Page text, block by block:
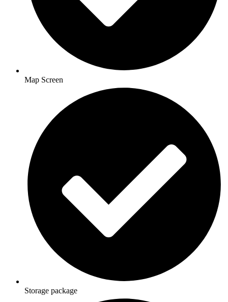
Map Screen
Storage package